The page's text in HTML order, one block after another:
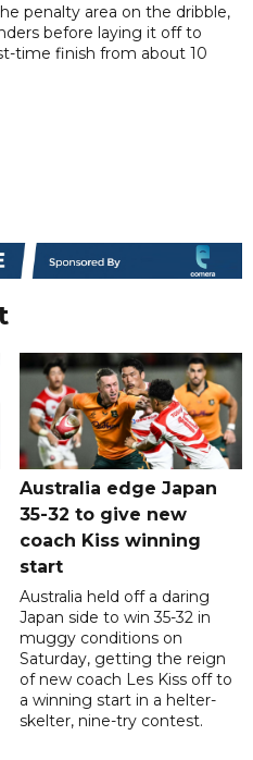
penalty area on the dribble,
before laying it off to
time finish from about 10
Australia edge Japan
35-32 to give new
coach Kiss winning
start
Australia held off a daring
Japan side to win 35-32 in
muggy conditions on
Saturday, getting the reign
of new coach Les Kiss off to
a winning start in a helter-
skelter, nine-try contest.